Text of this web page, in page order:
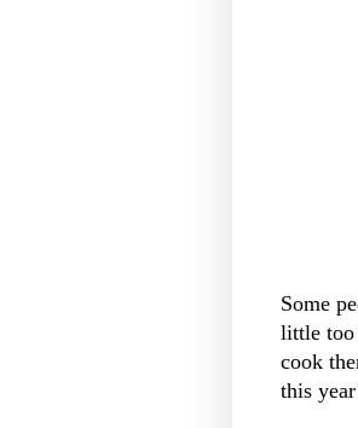
Some
little too
cook
this